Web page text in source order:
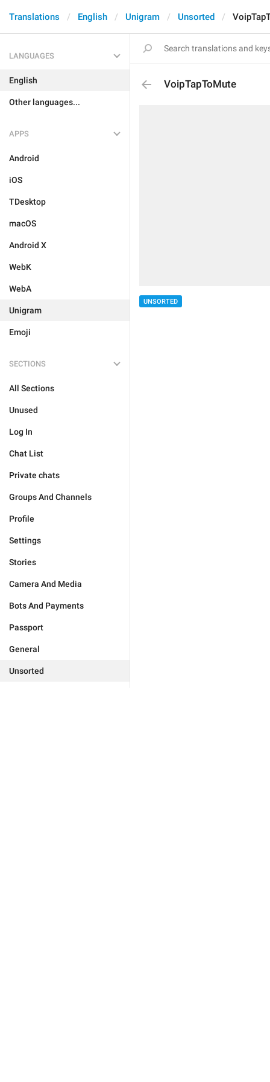
Translations English Unigram Unsorted
LANGUAGES
English
Other languages...
APPS
Android
iOS
TDesktop
macOS
Android X
WebK
WebA
Unigram
Emoji
SECTIONS
All Sections
Unused
Log In
Chat List
Private chats
Groups And Channels
Profile
Settings
Stories
Camera And Media
Bots And Payments
Passport
General
Unsorted
VoipTapToMute
UNSORTED